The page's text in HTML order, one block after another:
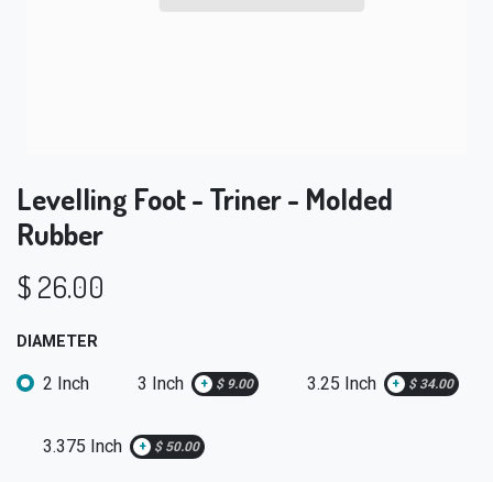
Levelling Foot - Triner - Molded
Rubber
$ 26.00
DIAMETER
2 Inch 3 Inch + $9.00 3.25 Inch + $34.00
3.375 Inch + $50.00